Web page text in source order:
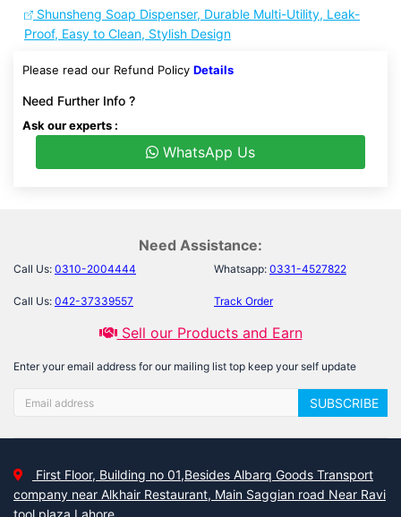
Shunsheng Soap Dispenser, Durable Multi-Utility, Leak-
Proof, Easy to Clean, Stylish Design
Please read our Refund Policy Details
Need Further Info ?
Ask our experts :
WhatsApp Us
Need Assistance:
Call Us: 0310-2004444 Whatsapp: 0331-4527822
Call Us: 042-37339557 Track Order
Sell our Products and Earn
Enter your email address for our mailing list top keep your self update
SUBSCRIBE
First Floor, Building no 01,Besides Albarq Goods Transport
company near Alkhair Restaurant, Main Saggian road Near Ravi
tool plaza Lahore.